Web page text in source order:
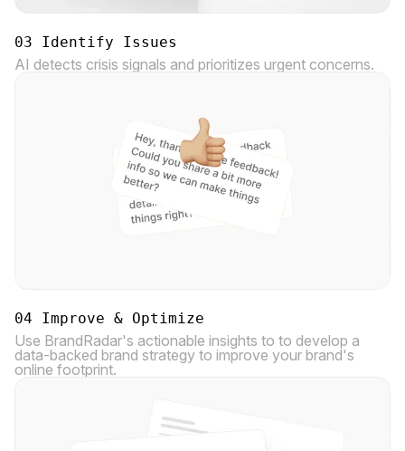
03 Identify Issues
AI detects crisis signals and prioritizes urgent concerns.
04 Improve & Optimize
Use BrandRadar's actionable insights to to develop a
data-backed brand strategy to improve your brand's
online footprint.